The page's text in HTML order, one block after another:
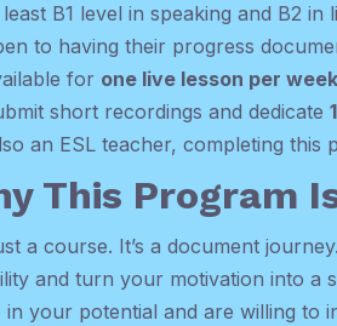
B1 level in speaking and B2 in
to having their progress
for one live lesson per week
short recordings and dedicate
an ESL teacher, completing
This Program
a course. It’s a document
and turn your motivation into a
in your potential and are willing to